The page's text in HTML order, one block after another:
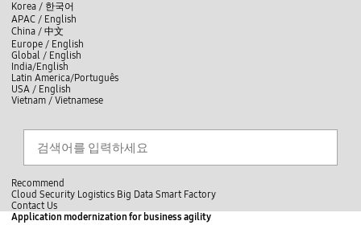
언
어
선
택
/
S
e
l
e
u
a
g
e
Korea / 한국어
APAC / English
China / 中文
Europe / English
Global / English
India/English
Latin America/Português
USA / English
Vietnam / Vietnamese
닫
기
hRecommend
Cloud Security Logistics Big Data Smart Factory
C
l
C
o
Contact Us
전
Application modernization for business agility